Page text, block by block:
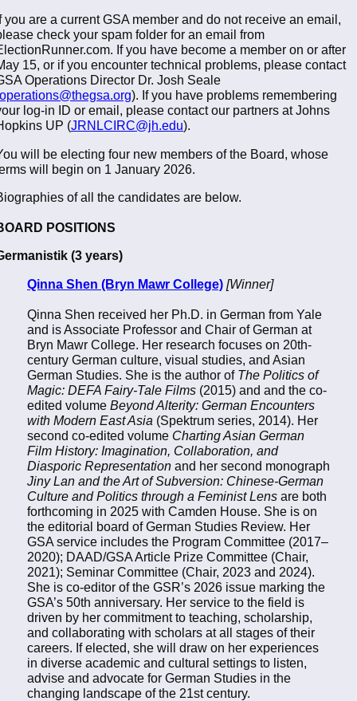
you are a current GSA member and do not receive an email,
check your spam folder for an email from
If you have become a member on or after
15, or if you encounter technical problems, please contact
Operations Director Dr. Josh Seale
operations@thegsa.org). If you have problems remembering
log-in ID or email, please contact our partners at Johns
UP (JRNLCIRC@jh.edu).
will be electing four new members of the Board, whose
will begin on 1 January 2026.
of all the candidates are below.
POSITIONS
(3 years)
Qinna Shen (Bryn Mawr College) [Winner]
Qinna Shen received her Ph.D. in German from Yale
and is Associate Professor and Chair of German at
Bryn Mawr College. Her research focuses on 20th-
century German culture, visual studies, and Asian
German Studies. She is the author of The Politics of
Magic: DEFA Fairy-Tale Films (2015) and and the co-
edited volume Beyond Alterity: German Encounters
with Modern East Asia (Spektrum series, 2014). Her
second co-edited volume Charting Asian German
Film History: Imagination, Collaboration, and
Diasporic Representation and her second monograph
Jiny Lan and the Art of Subversion: Chinese-German
Culture and Politics through a Feminist Lens are both
forthcoming in 2025 with Camden House. She is on
the editorial board of German Studies Review. Her
GSA service includes the Program Committee (2017–
2020); DAAD/GSA Article Prize Committee (Chair,
2021); Seminar Committee (Chair, 2023 and 2024).
She is co-editor of the GSR’s 2026 issue marking the
GSA’s 50th anniversary. Her service to the field is
driven by her commitment to teaching, scholarship,
and collaborating with scholars at all stages of their
careers. If elected, she will draw on her experiences
in diverse academic and cultural settings to listen,
advise and advocate for German Studies in the
changing landscape of the 21st century.